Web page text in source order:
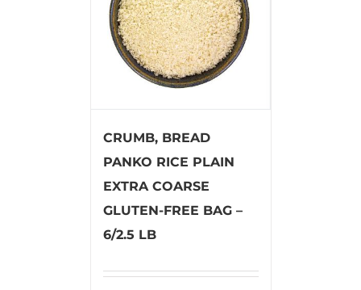
CRUMB, BREAD
PANKO RICE PLAIN
EXTRA COARSE
GLUTEN-FREE BAG –
6/2.5 LB